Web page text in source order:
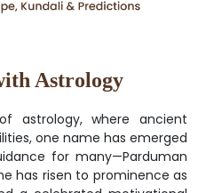
Astrology
astrology, where ancient
one name has emerged
for many—Parduman
has risen to prominence as